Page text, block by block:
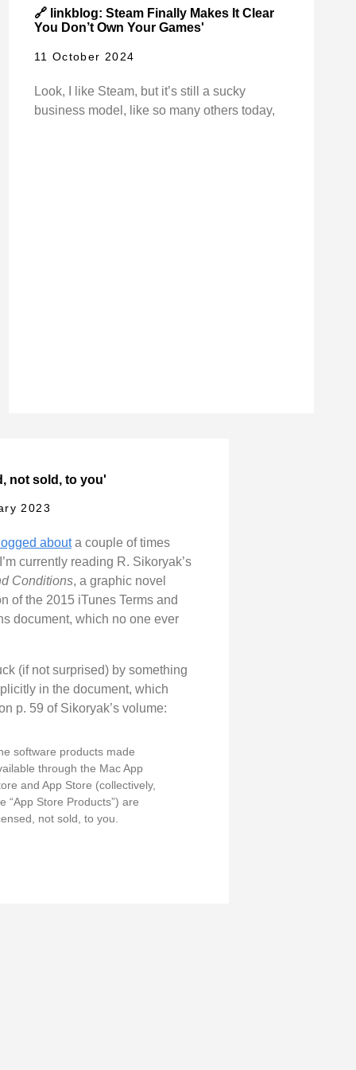
🔗 linkblog: Steam Finally Makes It Clear
You Don’t Own Your Games'
11 October 2024
Look, I like Steam, but it’s still a sucky
business model, like so many others today,
not sold, to you'
2023
abouta couple of times
currently reading R. Sikoryak’s
Conditions, a graphic novel
of the 2015 iTunes Terms and
document, which no one ever
(if not surprised) by something
in the document, which
p. 59 of Sikoryak’s volume:
software products made
through the Mac App
and App Store (collectively,
“App Store Products”) are
not sold, to you.